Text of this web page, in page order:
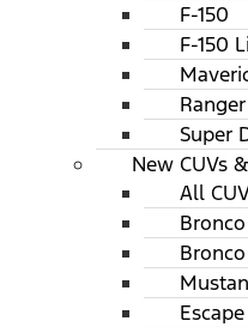
F-150
F-150
Ranger
Super
New CUVs
All
Bronco
Escape